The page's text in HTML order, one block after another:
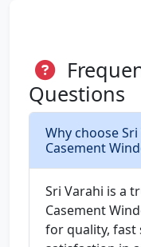
Questions
Why choose
Casement
Sri Varahi is a
Casement
for quality, fast